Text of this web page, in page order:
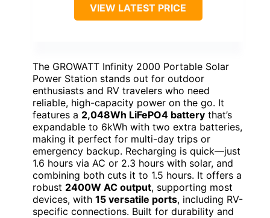
VIEW LATEST PRICE
The GROWATT Infinity 2000 Portable Solar
Power Station stands out for outdoor
enthusiasts and RV travelers who need
reliable, high-capacity power on the go. It
features a 2,048Wh LiFePO4 battery that’s
expandable to 6kWh with two extra batteries,
making it perfect for multi-day trips or
emergency backup. Recharging is quick—just
1.6 hours via AC or 2.3 hours with solar, and
combining both cuts it to 1.5 hours. It offers a
robust 2400W AC output, supporting most
devices, with 15 versatile ports, including RV-
specific connections. Built for durability and